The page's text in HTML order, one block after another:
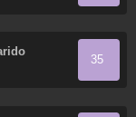
35